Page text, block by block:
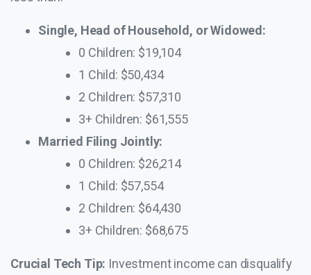
Single, Head of Household, or Widowed:
0 Children: $19,104
1 Child: $50,434
2 Children: $57,310
3+ Children: $61,555
Married Filing Jointly:
0 Children: $26,214
1 Child: $57,554
2 Children: $64,430
3+ Children: $68,675
Crucial Tech Tip: Investment income can disqualify